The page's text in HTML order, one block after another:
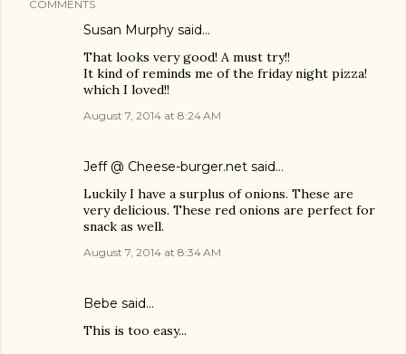
COMMENTS
Susan Murphy said…
That looks very good! A must try!!
It kind of reminds me of the friday night pizza!
which I loved!!
August 7, 2014 at 8:24 AM
Jeff @ Cheese-burger.net said…
Luckily I have a surplus of onions. These are
very delicious. These red onions are perfect for
snack as well.
August 7, 2014 at 8:34 AM
Bebe said…
This is too easy...